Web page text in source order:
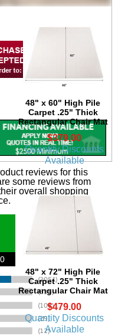
48" x 60" High Pile
Carpet .25" Thick
Rectangular Chair Mat
$379.00
Quantity Discounts
Available
48" x 72" High Pile
Carpet .25" Thick
Rectangular Chair Mat
$479.00
Quantity Discounts
Available
reviews for this
some reviews from
overall shopping